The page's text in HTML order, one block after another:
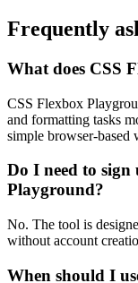
Frequently
What does CSS
CSS Flexbox
and formatting tasks
simple browser-based
Do I need to sign
Playground?
No. The tool is
without account
When should I